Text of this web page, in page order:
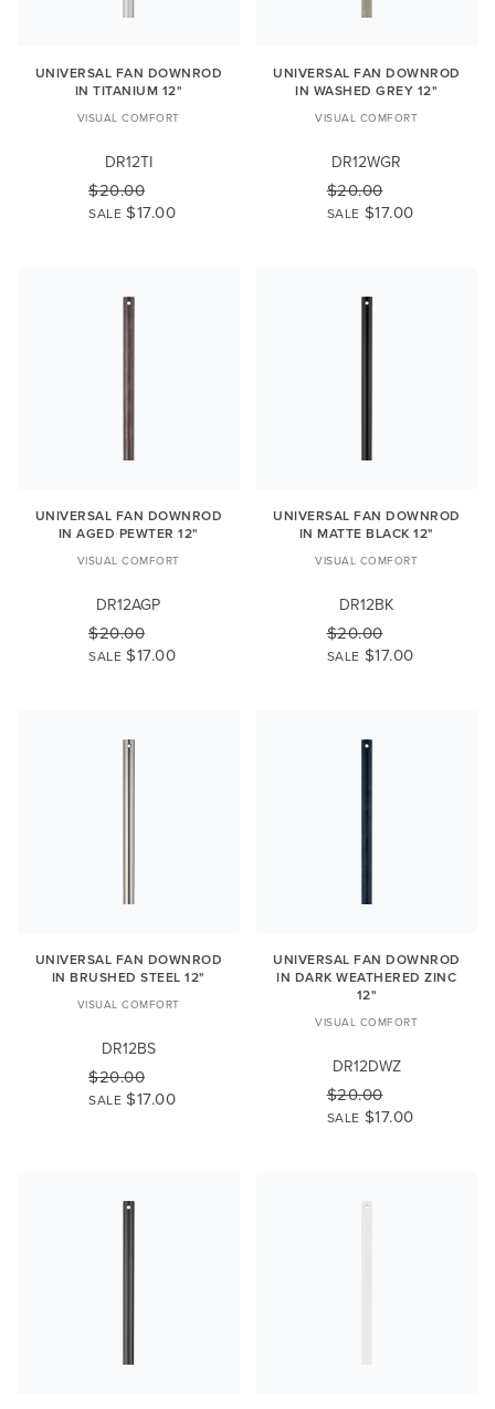
UNIVERSAL FAN DOWNROD
IN TITANIUM 12"
VISUAL COMFORT
DR12TI
$20.00
SALE $17.00
UNIVERSAL FAN DOWNROD
IN WASHED GREY 12"
VISUAL COMFORT
DR12WGR
$20.00
SALE $17.00
UNIVERSAL FAN DOWNROD
IN AGED PEWTER 12"
VISUAL COMFORT
DR12AGP
$20.00
SALE $17.00
UNIVERSAL FAN DOWNROD
IN MATTE BLACK 12"
VISUAL COMFORT
DR12BK
$20.00
SALE $17.00
UNIVERSAL FAN DOWNROD
IN BRUSHED STEEL 12"
VISUAL COMFORT
DR12BS
$20.00
SALE $17.00
UNIVERSAL FAN DOWNROD
IN DARK WEATHERED ZINC
12"
VISUAL COMFORT
DR12DWZ
$20.00
SALE $17.00